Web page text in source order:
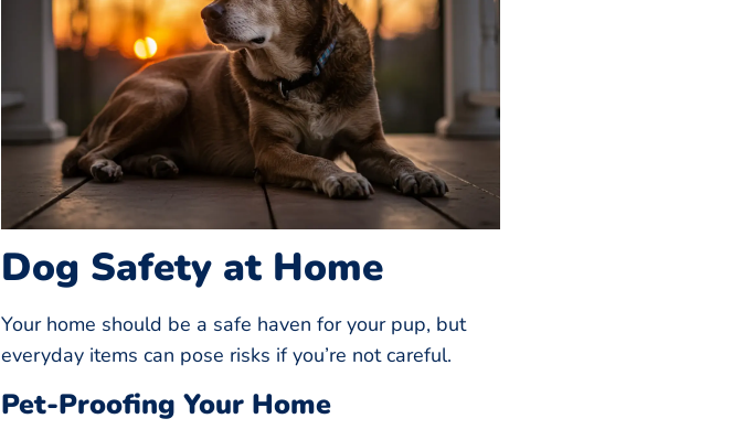
Dog Safety at Home
Your home should be a safe haven for your pup, but
everyday items can pose risks if you’re not careful.
Pet-Proofing Your Home